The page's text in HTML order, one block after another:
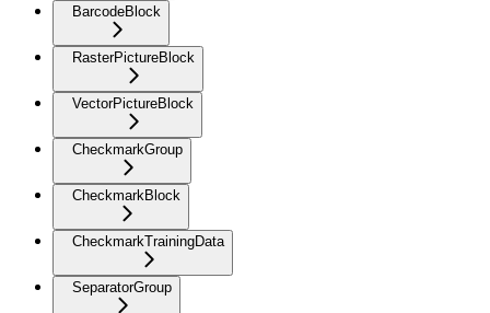
BarcodeBlock
RasterPictureBlock
VectorPictureBlock
CheckmarkGroup
CheckmarkBlock
CheckmarkTrainingData
SeparatorGroup